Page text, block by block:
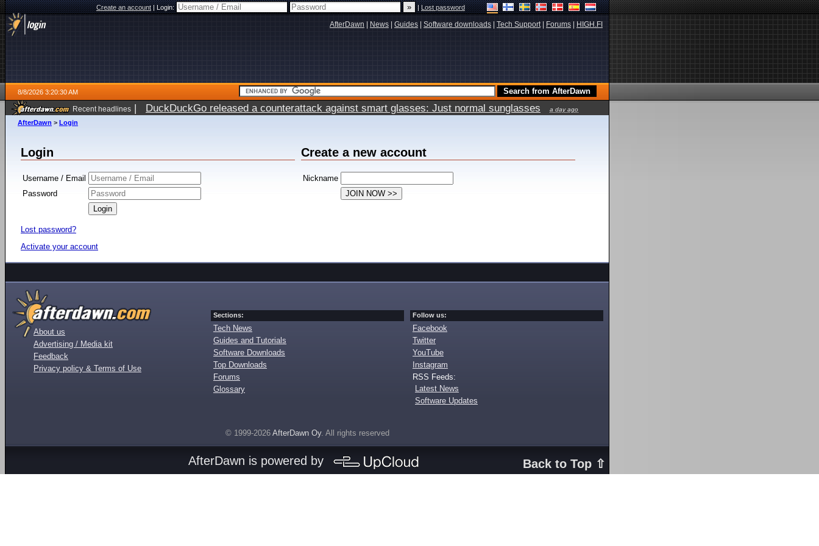
Create an account|Login: |Lost password
AfterDawn News Guides Software downloads Tech Support| Forums HIGH.FI
8/8/2026 3:20:30 AM
Recent headlines | DuckDuckGo released a counterattack against smart glasses: Just normal sunglasses a day ago
AfterDawn > Login
Login
Username / Email
Password
Lost password?
Activate your account
Create a new account
Nickname
About us
Advertising / Media kit
Feedback
Privacy policy & Terms of Use
Sections:
Tech News
Guides and Tutorials
Software Downloads
Top Downloads
Forums
Glossary
Follow us:
Facebook
Twitter
YouTube
Instagram
RSS Feeds:
Latest News
Software Updates
© 1999-2026 AfterDawn Oy. All rights reserved
Back to Top ⇧
AfterDawn is powered by